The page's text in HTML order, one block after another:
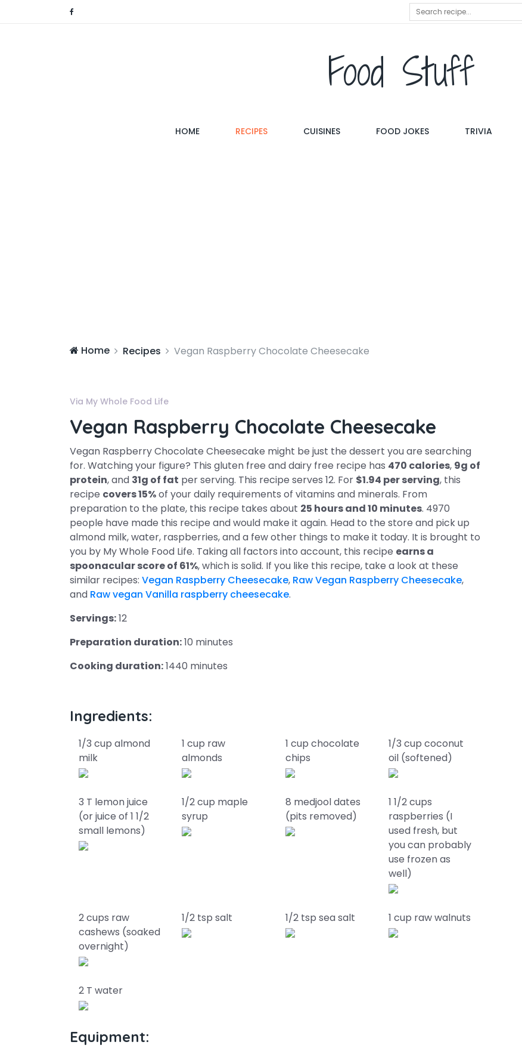
Food Stuff
HOME(CURRENT)RECIPES CUISINES FOOD JOKES TRIVIA
Home Recipes Vegan Raspberry Chocolate Cheesecake
Via My Whole Food Life
Vegan Raspberry Chocolate Cheesecake
Vegan Raspberry Chocolate Cheesecake might be just the dessert you are searching
for. Watching your figure? This gluten free and dairy free recipe has 470 calories, 9g of
protein, and 31g of fat per serving. This recipe serves 12. For $1.94 per serving, this
recipe covers 15%of your daily requirements of vitamins and minerals. From
preparation to the plate, this recipe takes about 25 hours and 10 minutes. 4970
people have made this recipe and would make it again. Head to the store and pick up
almond milk, water, raspberries, and a few other things to make it today. It is brought to
you by My Whole Food Life. Taking all factors into account, this recipe earns a
spoonacular score of 61%, which is solid. If you like this recipe, take a look at these
similar recipes: Vegan Raspberry Cheesecake, Raw Vegan Raspberry Cheesecake,
and Raw vegan Vanilla raspberry cheesecake.
Servings:12
Preparation duration:10 minutes
Cooking duration:1440 minutes
Ingredients:
1/3 cup almond
milk
1 cup raw
almonds
1 cup chocolate
chips
1/3 cup coconut
oil (softened)
3 T lemon juice
(or juice of 1 1/2
small lemons)
1/2 cup maple
syrup
8 medjool dates
(pits removed)
1 1/2 cups
raspberries (I
used fresh, but
you can probably
use frozen as
well)
2 cups raw
cashews (soaked
overnight)
1/2 tsp salt 1/2 tsp sea salt 1 cup raw walnuts
2 T water
Equipment: